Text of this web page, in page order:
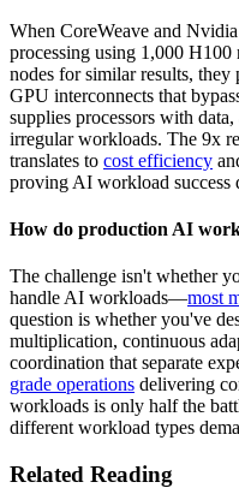
When CoreWeave and
processing using 1,000
nodes for similar results, they
GPU interconnects that
supplies processors with
irregular workloads. The 9x
translates to cost efficiency
proving AI workload success
How do production AI
The challenge isn't whether
handle AI workloads—most
question is whether you've
multiplication, continuous
coordination that separate
grade operations delivering
workloads is only half the
different workload types
Related Reading